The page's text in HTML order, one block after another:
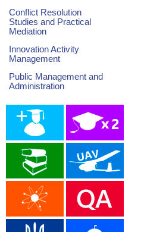
Conflict Resolution
Studies and Practical
Mediation
Innovation Activity
Management
Public Management and
Administration